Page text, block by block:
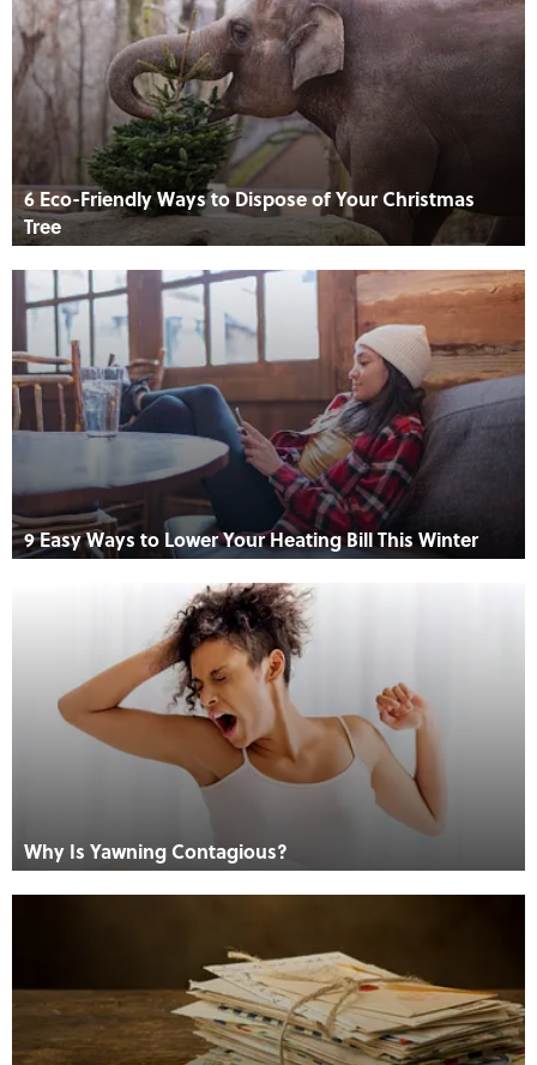
6 Eco-Friendly Ways to Dispose of Your Christmas
Tree
9 Easy Ways to Lower Your Heating Bill This Winter
Why Is Yawning Contagious?